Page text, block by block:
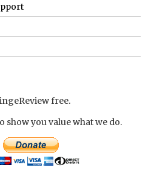
free.
show you value what we do.